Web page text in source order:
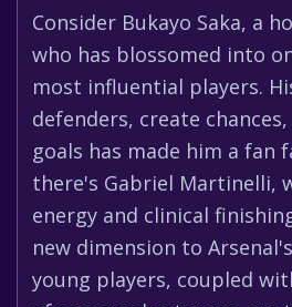
Consider Bukayo Saka, a
who has blossomed into
most influential players.
defenders, create
goals has made him a fan
there's Gabriel Martinelli,
energy and clinical
new dimension to
young players, coupled